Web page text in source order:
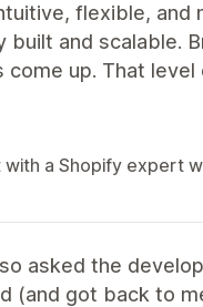
flexible,
and scalable.
up. That
a Shopify expert
asked the
(and got back to